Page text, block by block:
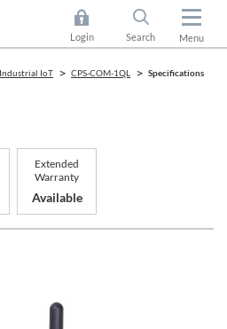
Login Search Menu
IoT CPS-COM-1QL Specifications
Extended
Warranty
Available